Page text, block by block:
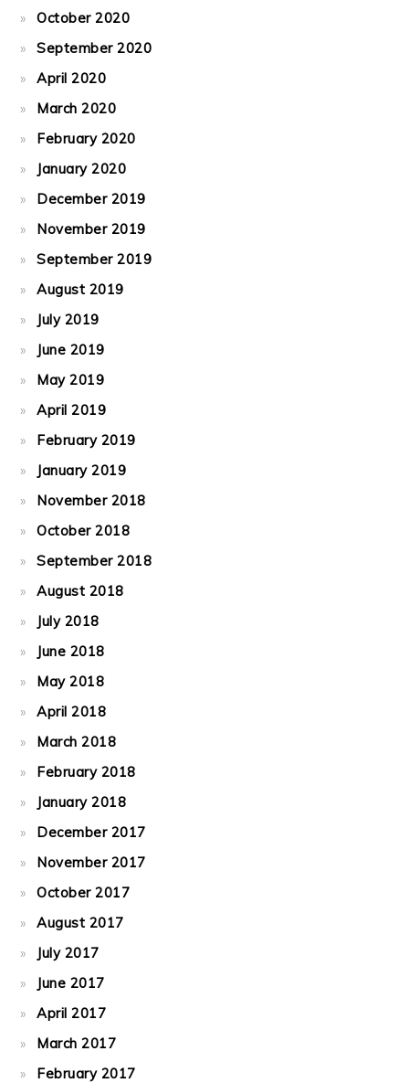
October 2020
September 2020
April 2020
March 2020
February 2020
January 2020
December 2019
November 2019
September 2019
August 2019
July 2019
June 2019
May 2019
April 2019
February 2019
January 2019
November 2018
October 2018
September 2018
August 2018
July 2018
June 2018
May 2018
April 2018
March 2018
February 2018
January 2018
December 2017
November 2017
October 2017
August 2017
July 2017
June 2017
April 2017
March 2017
February 2017